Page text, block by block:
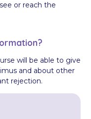
or reach the
will be able to give
and about other
rejection.